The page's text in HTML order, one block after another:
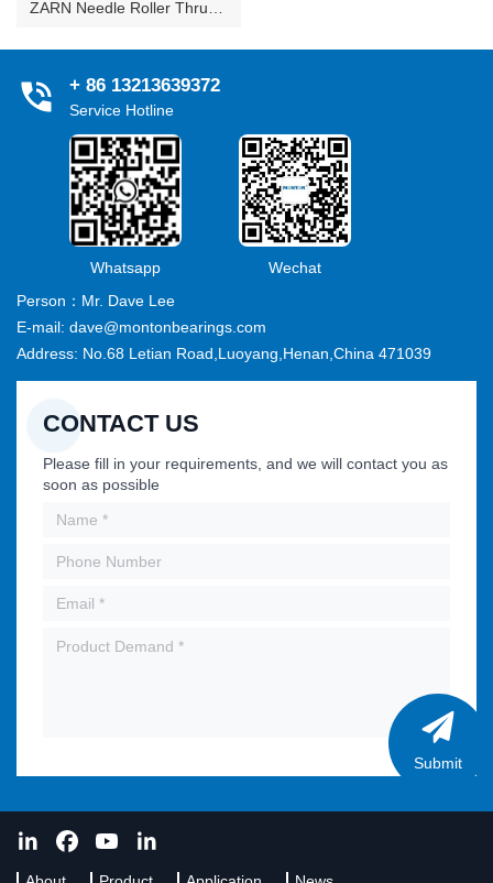
+ 86 13213639372
Service Hotline
Whatsapp
Wechat
Person：Mr. Dave Lee
E-mail: dave@montonbearings.com
Address: No.68 Letian Road,Luoyang,Henan,China 471039
CONTACT US
Please fill in your requirements, and we will contact you as
soon as possible
Submit